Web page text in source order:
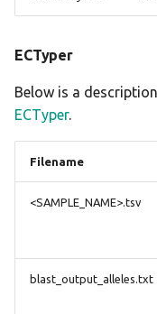
ECTyper
Below is a
ECTyper.
Filename
<SAMPLE_NAME>.tsv
blast_output_alleles.txt